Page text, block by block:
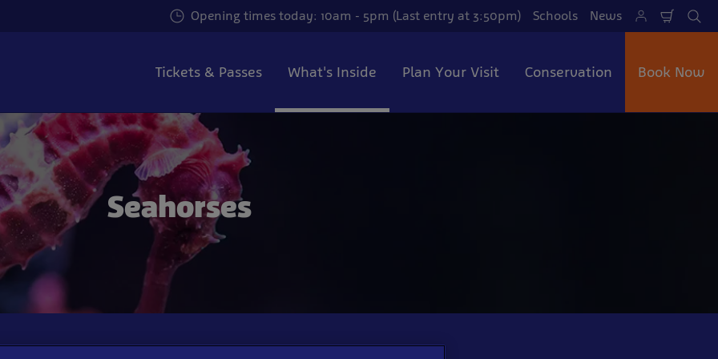
Opening times today: 10am - 5pm (Last entry at 3:50pm) Schools News
Cart
Tickets & Passes What's Inside Plan Your Visit Conservation Book Now
Seahorses